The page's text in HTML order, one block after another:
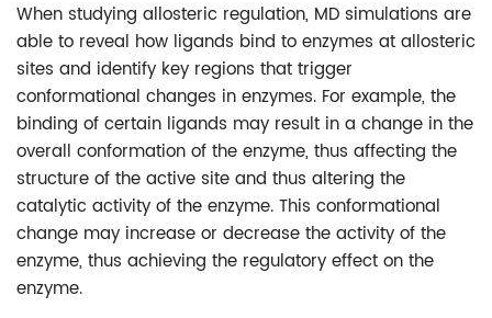
When studying allosteric regulation, MD simulations are
able to reveal how ligands bind to enzymes at allosteric
sites and identify key regions that trigger
conformational changes in enzymes. For example, the
binding of certain ligands may result in a change in the
overall conformation of the enzyme, thus affecting the
structure of the active site and thus altering the
catalytic activity of the enzyme. This conformational
change may increase or decrease the activity of the
enzyme, thus achieving the regulatory effect on the
enzyme.